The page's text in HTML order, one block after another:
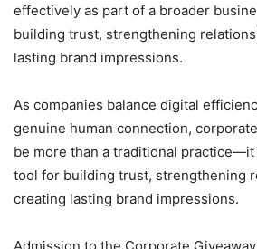
effectively as part of a broader
building trust, strengthening
lasting brand impressions.
As companies balance digital
genuine human connection,
be more than a traditional
tool for building trust, strengthening
creating lasting brand impressions.